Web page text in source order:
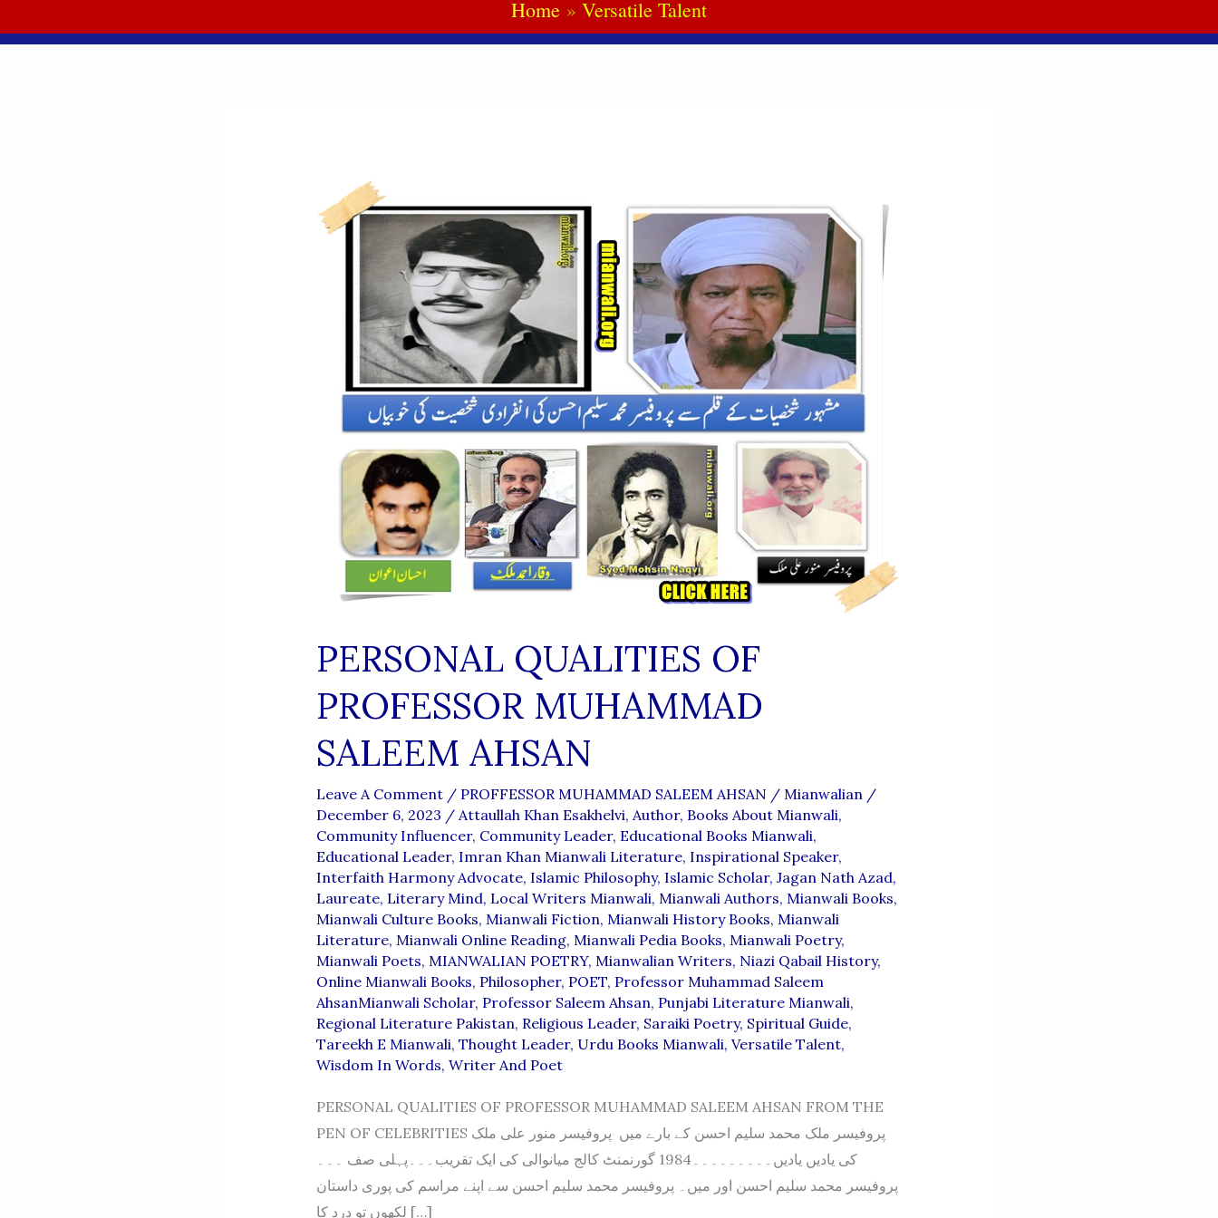
Home Versatile Talent
PERSONAL QUALITIES OF
PROFESSOR MUHAMMAD
SALEEM AHSAN
Leave A Comment / PROFFESSOR MUHAMMAD SALEEM AHSAN / Mianwalian /
December 6, 2023 / Attaullah Khan Esakhelvi, Author, Books About Mianwali,
Community Influencer, Community Leader, Educational Books Mianwali,
Educational Leader, Imran Khan Mianwali Literature, Inspirational Speaker,
Interfaith Harmony Advocate, Islamic Philosophy, Islamic Scholar, Jagan Nath Azad,
Laureate, Literary Mind, Local Writers Mianwali, Mianwali Authors, Mianwali Books,
Mianwali Culture Books, Mianwali Fiction, Mianwali History Books, Mianwali
Literature, Mianwali Online Reading, Mianwali Pedia Books, Mianwali Poetry,
Mianwali Poets, MIANWALIAN POETRY, Mianwalian Writers, Niazi Qabail History,
Online Mianwali Books, Philosopher, POET, Professor Muhammad Saleem
AhsanMianwali Scholar, Professor Saleem Ahsan, Punjabi Literature Mianwali,
Regional Literature Pakistan, Religious Leader, Saraiki Poetry, Spiritual Guide,
Tareekh E Mianwali, Thought Leader, Urdu Books Mianwali, Versatile Talent,
Wisdom In Words, Writer And Poet
PERSONAL QUALITIES OF PROFESSOR MUHAMMAD SALEEM AHSAN FROM THE
PEN OF CELEBRITIES پروفیسر ملک محمد سلیم احسن کے بارے میں پروفیسر منور علی ملک
کی یادیں یادیں۔۔۔۔۔۔۔۔۔1984 گورنمنٹ کالج میانوالی کی ایک تقریب۔۔۔پہلی صف ۔۔۔
پروفیسر محمد سلیم احسن اور میں۔ پروفیسر محمد سلیم احسن سے اپنے مراسم کی پوری داستان
لکھوں تو درد کا […]